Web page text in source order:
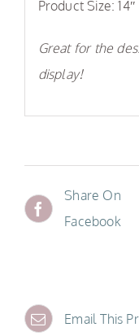
Product Size: 14″
Great for the
display!
Share On
Facebook
Email This